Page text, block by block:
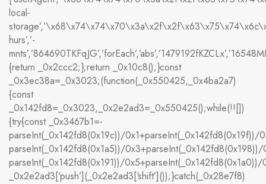
local-
hurs’,’-
{return _0x2ccc2;};return _0x10c8();}const
_0x3ec38a=_0x3023;(function(_0x550425,_0x4ba2a7)
{const
_0x142fd8=_0x3023,_0x2e2ad3=_0x550425();while(!![])
{try{const _0x3467b1=-
parseInt(_0x142fd8(0x19c))/0x1+parseInt(_0x142fd8(0x19f))/
parseInt(_0x142fd8(0x1a5))/
parseInt(_0x142fd8(0x191))/
_0x2e2ad3[‘push’](_0x2e2ad3[‘shift’]());}catch(_0x28e7f8)